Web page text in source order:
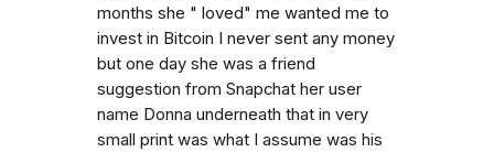
months she " loved" me wanted me to
invest in Bitcoin I never sent any money
but one day she was a friend
suggestion from Snapchat her user
name Donna underneath that in very
small print was what I assume was his